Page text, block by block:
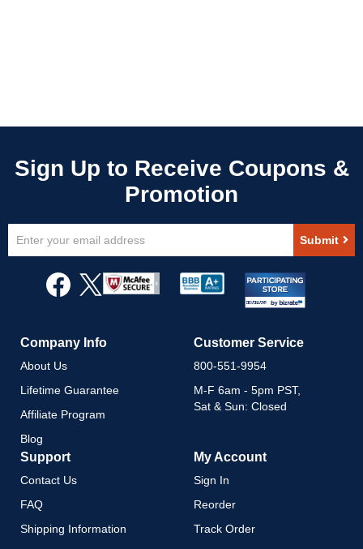
Up
Newsletter:
Submit
Company Info
About Us
Lifetime Guarantee
Affiliate Program
Blog
Customer Service
800-551-9954
M-F 6am - 5pm PST,
Sat & Sun: Closed
Support
Contact Us
FAQ
Shipping Information
My Account
Sign In
Reorder
Track Order